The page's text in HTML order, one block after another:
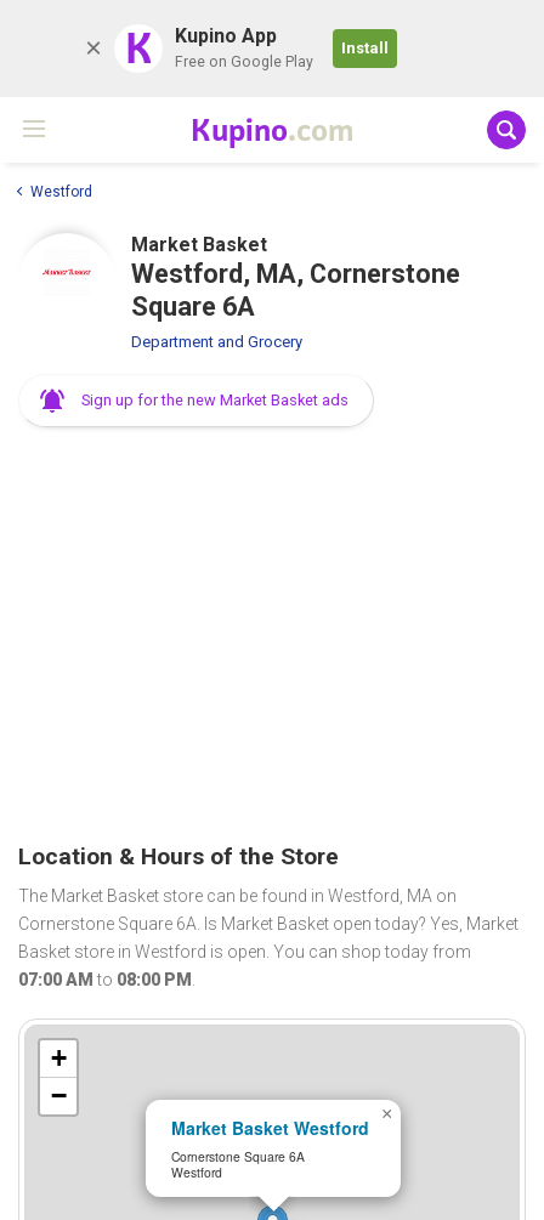
K Kupino App
Free on Google Play
Install
Kupino.com
Westford
Market Basket
Westford, MA, Cornerstone
Square 6A
Department and Grocery
Sign up for the new Market Basket ads
Location & Hours of the Store
The Market Basket store can be found in Westford, MA on
Cornerstone Square 6A. Is Market Basket open today? Yes, Market
Basket store in Westford is open. You can shop today from
07:00 AM to 08:00 PM .
Market Basket Westford
Cornerstone Square 6A
Westford
×
+
−